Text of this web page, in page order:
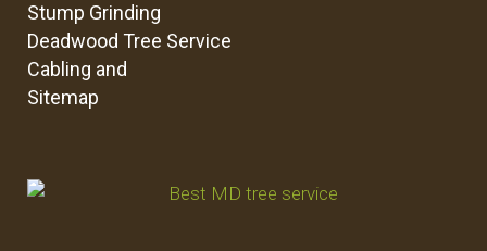
Stump Grinding
Deadwood Tree Service
Cabling and
Sitemap